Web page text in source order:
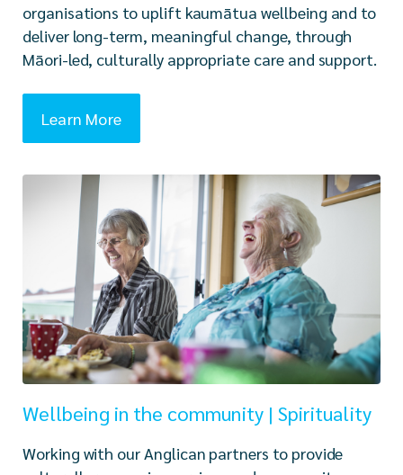
organisations to uplift kaumātua wellbeing and to
deliver long-term, meaningful change, through
Māori-led, culturally appropriate care and support.
Learn More
Wellbeing in the community | Spirituality
Working with our Anglican partners to provide